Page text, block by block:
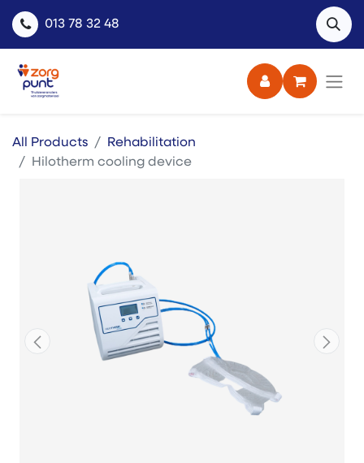
013 78 32 48
All Products
Rehabilitation
Hilotherm cooling device